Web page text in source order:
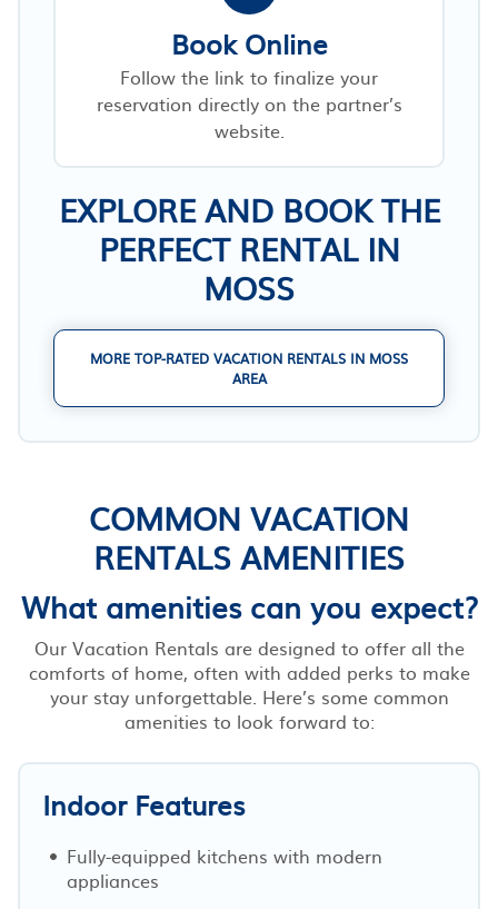
Book Online
Follow the link to finalize your
reservation directly on the partner’s
website.
EXPLORE AND BOOK THE
PERFECT RENTAL IN
MOSS
MORE TOP-RATED VACATION RENTALS IN MOSS
AREA
COMMON VACATION
RENTALS AMENITIES
What amenities can you expect?
Our Vacation Rentals are designed to offer all the
comforts of home, often with added perks to make
your stay unforgettable. Here’s some common
amenities to look forward to:
Indoor Features
Fully-equipped kitchens with modern
appliances